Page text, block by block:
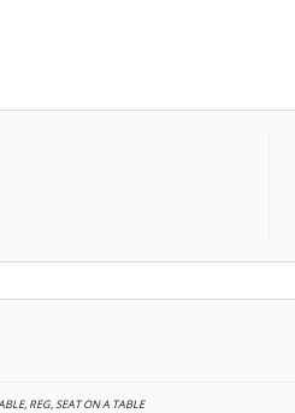
REG, SEAT ON A TABLE